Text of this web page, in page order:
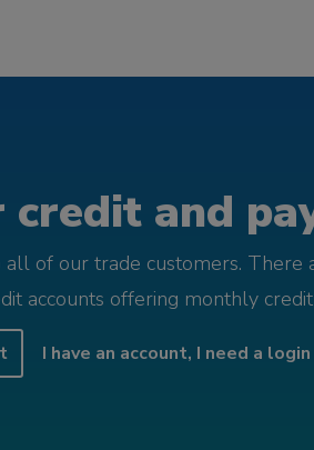
and
of our trade customers. There
accounts offering monthly
I have an account, I need a login